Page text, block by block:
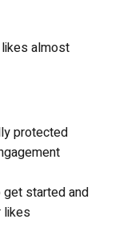
almost
protected
started and
likes